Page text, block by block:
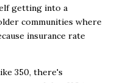
getting into a
communities where
insurance rate
350, there's